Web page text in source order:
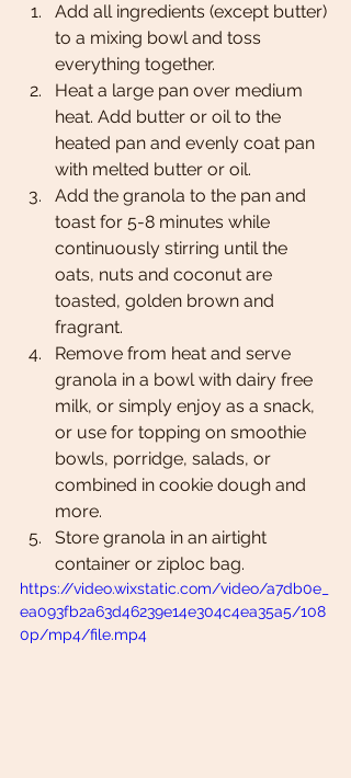
Add all ingredients (except butter)
to a mixing bowl and toss
everything together.
Heat a large pan over medium
heat. Add butter or oil to the
heated pan and evenly coat pan
with melted butter or oil.
Add the granola to the pan and
toast for 5-8 minutes while
continuously stirring until the
oats, nuts and coconut are
toasted, golden brown and
fragrant.
Remove from heat and serve
granola in a bowl with dairy free
milk, or simply enjoy as a snack,
or use for topping on smoothie
bowls, porridge, salads, or
combined in cookie dough and
more.
Store granola in an airtight
container or ziploc bag.
https://video.wixstatic.com/video/a7db0e_
ea093fb2a63d46239e14e304c4ea35a5/108
0p/mp4/file.mp4